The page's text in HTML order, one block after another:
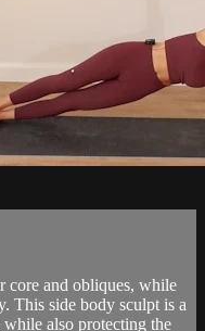
core and obliques, while
This side body sculpt is a
also protecting the